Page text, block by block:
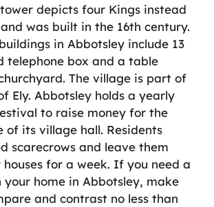
depicts four Kings instead
was built in the 16th century.
in Abbotsley include 13
telephone box and a table
The village is part of
Ely. Abbotsley holds a yearly
to raise money for the
of its village hall. Residents
scarecrows and leave them
for a week. If you need a
your home in Abbotsley, make
and contrast no less than